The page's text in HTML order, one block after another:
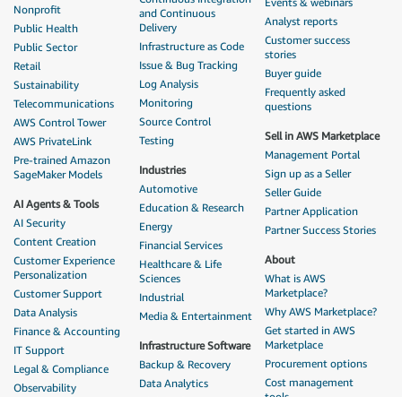
Nonprofit
Public Health
Public Sector
Retail
Sustainability
Telecommunications
AWS Control Tower
AWS PrivateLink
Pre-trained Amazon
SageMaker Models
AI Agents & Tools
AI Security
Content Creation
Customer Experience
Personalization
Customer Support
Data Analysis
Finance & Accounting
IT Support
Legal & Compliance
Observability
and Continuous
Delivery
Infrastructure as Code
Issue & Bug Tracking
Log Analysis
Monitoring
Source Control
Testing
Industries
Automotive
Education & Research
Energy
Financial Services
Healthcare & Life
Sciences
Industrial
Media & Entertainment
Infrastructure Software
Backup & Recovery
Data Analytics
Analyst reports
Customer success
stories
Buyer guide
Frequently asked
questions
Sell in AWS Marketplace
Management Portal
Sign up as a Seller
Seller Guide
Partner Application
Partner Success Stories
About
What is AWS
Marketplace?
Why AWS Marketplace?
Get started in AWS
Marketplace
Procurement options
Cost management